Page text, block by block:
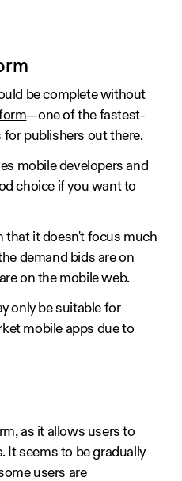
be complete without
—one of the fastest-
publishers out there.
mobile developers and
choice if you want to
that it doesn't focus much
demand bids are on
on the mobile web.
only be suitable for
mobile apps due to
as it allows users to
It seems to be gradually
users are